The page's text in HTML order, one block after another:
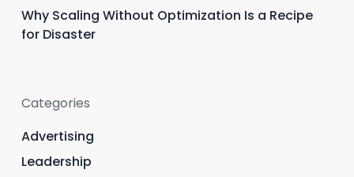
Why Scaling Without Optimization Is a Recipe
for Disaster
Categories
Advertising
Leadership